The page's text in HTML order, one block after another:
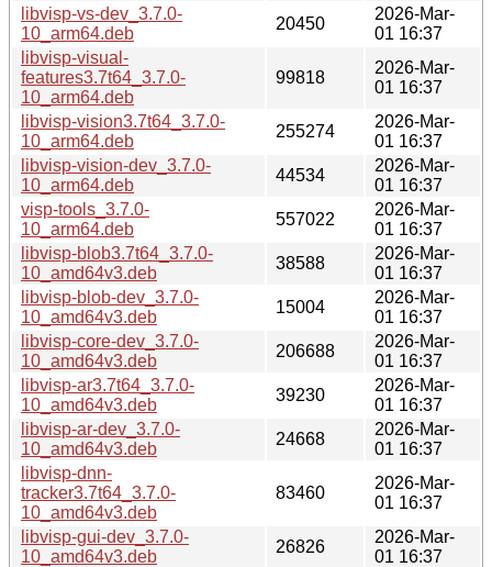
libvisp-vs-dev_3.7.0-
10_arm64.deb
20450
2026-Mar-
01 16:37
libvisp-visual-
features3.7t64_3.7.0-
10_arm64.deb
99818
2026-Mar-
01 16:37
libvisp-vision3.7t64_3.7.0-
10_arm64.deb
255274
2026-Mar-
01 16:37
libvisp-vision-dev_3.7.0-
10_arm64.deb
44534
2026-Mar-
01 16:37
visp-tools_3.7.0-
10_arm64.deb
557022
2026-Mar-
01 16:37
libvisp-blob3.7t64_3.7.0-
10_amd64v3.deb
38588
2026-Mar-
01 16:37
libvisp-blob-dev_3.7.0-
10_amd64v3.deb
15004
2026-Mar-
01 16:37
libvisp-core-dev_3.7.0-
10_amd64v3.deb
206688
2026-Mar-
01 16:37
libvisp-ar3.7t64_3.7.0-
10_amd64v3.deb
39230
2026-Mar-
01 16:37
libvisp-ar-dev_3.7.0-
10_amd64v3.deb
24668
2026-Mar-
01 16:37
libvisp-dnn-
tracker3.7t64_3.7.0-
10_amd64v3.deb
83460
2026-Mar-
01 16:37
libvisp-gui-dev_3.7.0-
10_amd64v3.deb
26826
2026-Mar-
01 16:37